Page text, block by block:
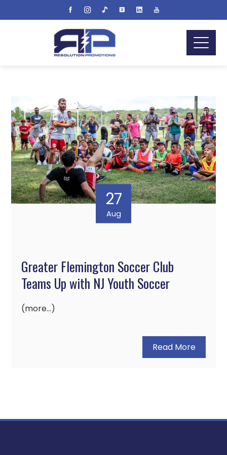
27
Aug
Greater Flemington Soccer Club
Teams Up with NJ Youth Soccer
(more…)
Read More